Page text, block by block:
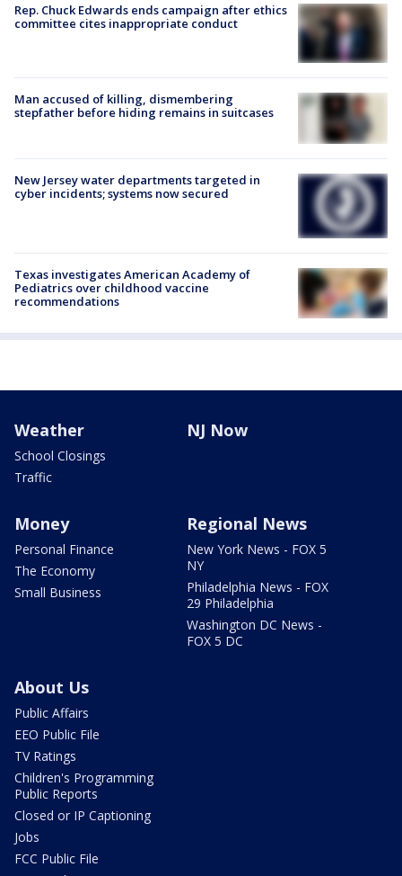
Rep. Chuck Edwards ends campaign after ethics
committee cites inappropriate conduct
Man accused of killing, dismembering
stepfather before hiding remains in suitcases
New Jersey water departments targeted in
cyber incidents; systems now secured
Texas investigates American Academy of
Pediatrics over childhood vaccine
recommendations
Weather
School Closings
Traffic
NJ Now
Money
Personal Finance
The Economy
Small Business
Regional News
New York News - FOX 5
NY
Philadelphia News - FOX
29 Philadelphia
Washington DC News -
FOX 5 DC
About Us
Public Affairs
EEO Public File
TV Ratings
Children's Programming
Public Reports
Closed or IP Captioning
Jobs
FCC Public File